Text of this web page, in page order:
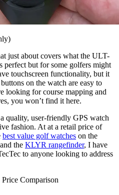
just about covers what the ULT-
perfect but for some golfers might
touchscreen functionality, but it
on the watch are easy to
looking for course mapping and
you won’t find it here.
quality, user-friendly GPS watch
fashion. At at a retail price of
best value golf watches on the
the KLYR rangefinder, I have
to anyone looking to address
Comparison